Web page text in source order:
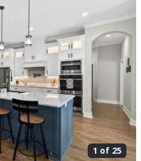
1 of 25